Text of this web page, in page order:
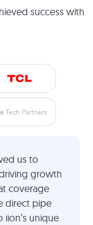
success with
us to
growth
coverage
direct pipe
unique